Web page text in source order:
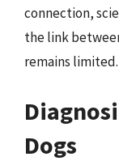
connection,
the link
remains limited.
Dogs